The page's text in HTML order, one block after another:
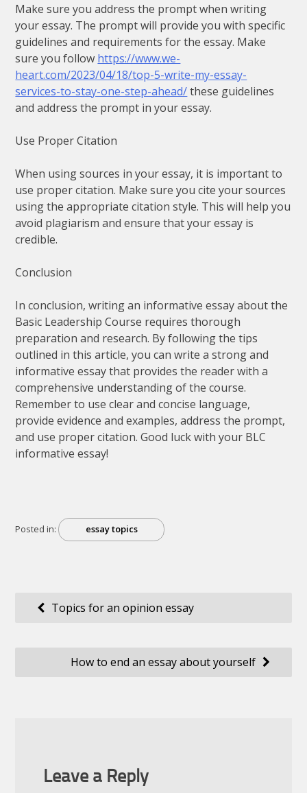
Make sure you address the prompt when writing
your essay. The prompt will provide you with specific
guidelines and requirements for the essay. Make
sure you follow https://www.we-
heart.com/2023/04/18/top-5-write-my-essay-
services-to-stay-one-step-ahead/these guidelines
and address the prompt in your essay.
Use Proper Citation
When using sources in your essay, it is important to
use proper citation. Make sure you cite your sources
using the appropriate citation style. This will help you
avoid plagiarism and ensure that your essay is
credible.
Conclusion
In conclusion, writing an informative essay about the
Basic Leadership Course requires thorough
preparation and research. By following the tips
outlined in this article, you can write a strong and
informative essay that provides the reader with a
comprehensive understanding of the course.
Remember to use clear and concise language,
provide evidence and examples, address the prompt,
and use proper citation. Good luck with your BLC
informative essay!
Posted in: essay topics
Post Topics for an opinion essay
How to end an essay about yourself
Leave a Reply